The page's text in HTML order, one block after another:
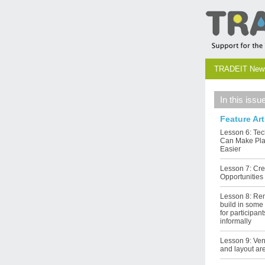
TRADEIT
In this
Feature
Lesson 6:
Can Make
Easier
Lesson 7:
Opportunities
Lesson 8:
build in some
for
informally
Lesson 9:
and layout